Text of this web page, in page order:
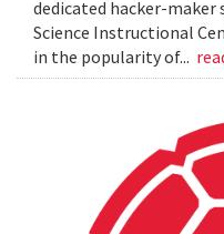
dedicated hacker-maker
Science Instructional
in the popularity of...